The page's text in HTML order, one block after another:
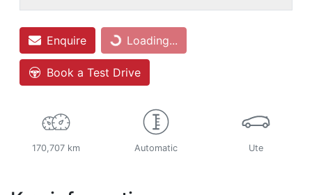
Enquire Loading... Loading...
Book a Test Drive
170,707 km Automatic Ute